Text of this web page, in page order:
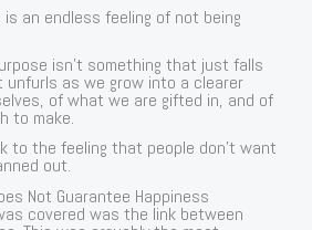
an endless feeling of not being
isn’t something that just falls
unfurls as we grow into a clearer
of what we are gifted in, and of
to make.
to the feeling that people don’t want
out.
Not Guarantee Happiness
covered was the link between